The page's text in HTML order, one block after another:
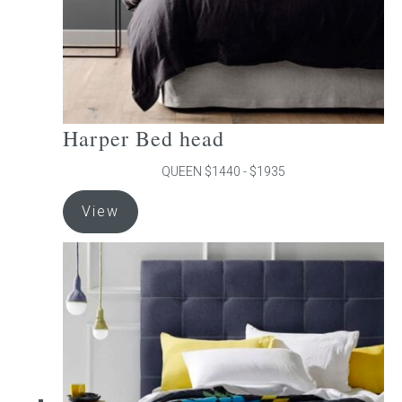
product
page
Harper Bed head
QUEEN $1440 - $1935
View
product
has
multiple
variants.
The
options
may
be
chosen